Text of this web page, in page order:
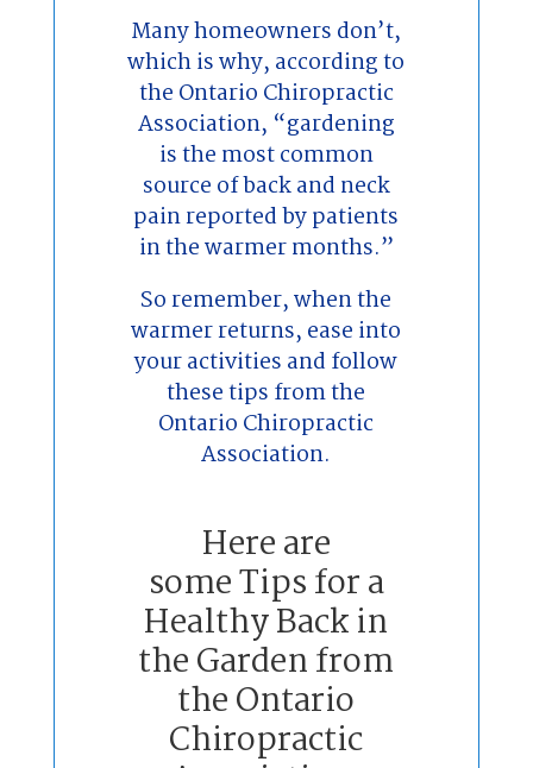
Many homeowners don’t,
which is why, according to
the Ontario Chiropractic
Association, “gardening
is the most common
source of back and neck
pain reported by patients
in the warmer months.”
So remember, when the
warmer returns, ease into
your activities and follow
these tips from the
Ontario Chiropractic
Association.
Here are
some Tips for a
Healthy Back in
the Garden from
the Ontario
Chiropractic